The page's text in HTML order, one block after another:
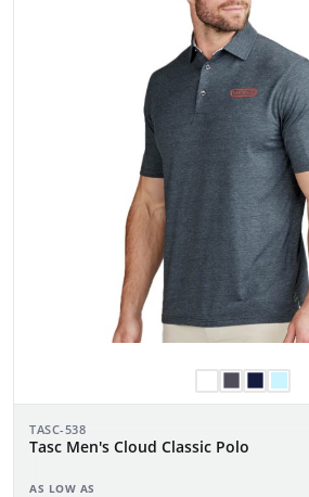
TASC-538
Tasc Men's Cloud Classic Polo
AS LOW AS